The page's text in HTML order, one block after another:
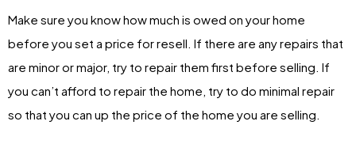
Make sure you know how much is owed on your home
before you set a price for resell. If there are any repairs that
are minor or major, try to repair them first before selling. If
you can’t afford to repair the home, try to do minimal repair
so that you can up the price of the home you are selling.